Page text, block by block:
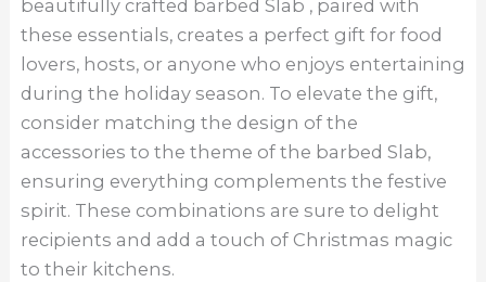
beautifully crafted barbed Slab , paired with
these essentials, creates a perfect gift for food
lovers, hosts, or anyone who enjoys entertaining
during the holiday season. To elevate the gift,
consider matching the design of the
accessories to the theme of the barbed Slab,
ensuring everything complements the festive
spirit. These combinations are sure to delight
recipients and add a touch of Christmas magic
to their kitchens.